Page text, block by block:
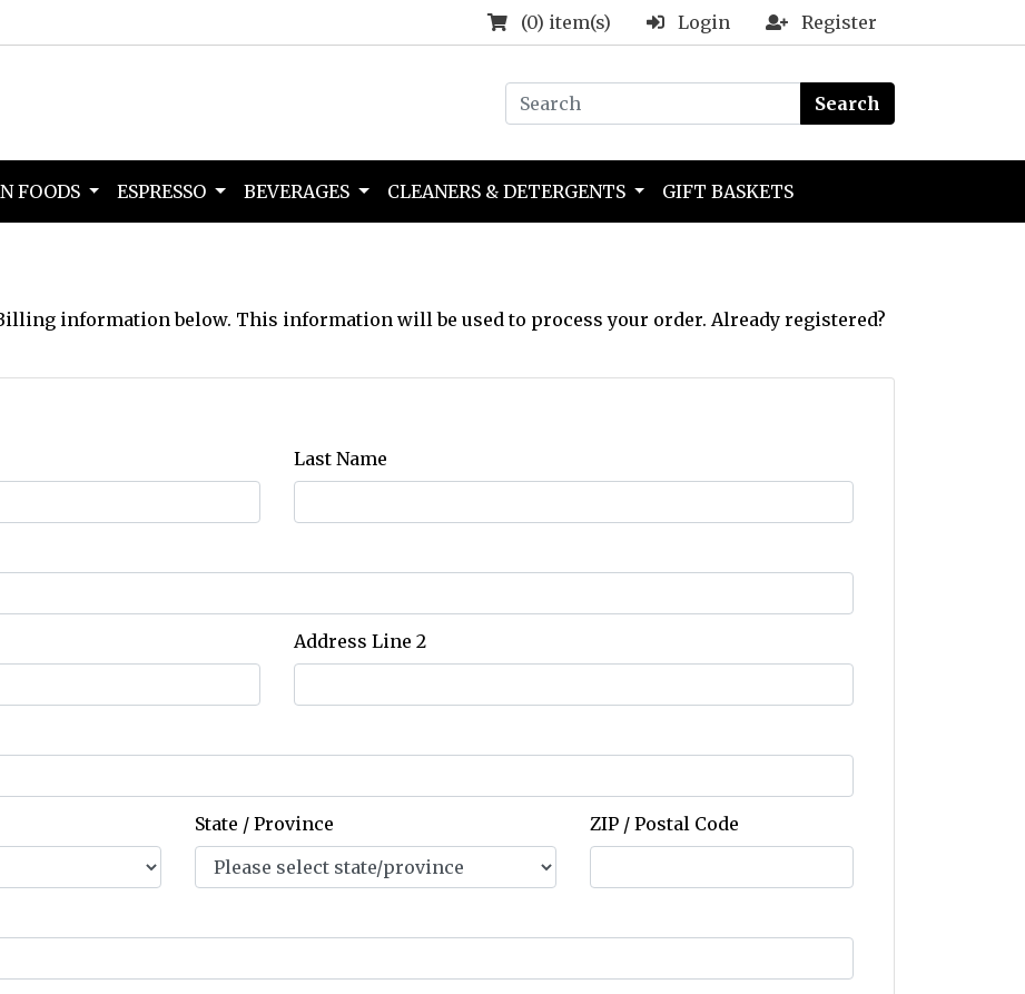
(0) item(s) Login Register
Search
FOODS ESPRESSO BEVERAGES CLEANERS & DETERGENTS GIFT BASKETS
information below. This information will be used to process your order. Already registered?
Last Name
Address Line 2
State / Province ZIP / Postal Code